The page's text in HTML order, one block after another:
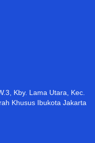
Kby. Lama Utara, Kec.
Khusus Ibukota Jakarta